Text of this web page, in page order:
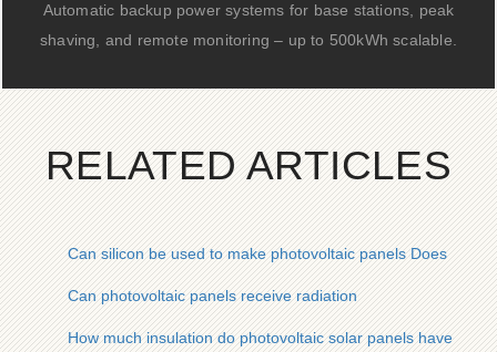
Automatic backup power systems for base stations, peak
shaving, and remote monitoring – up to 500kWh scalable.
RELATED ARTICLES
Can silicon be used to make photovoltaic panels Does it
Can photovoltaic panels receive radiation
How much insulation do photovoltaic solar panels have to